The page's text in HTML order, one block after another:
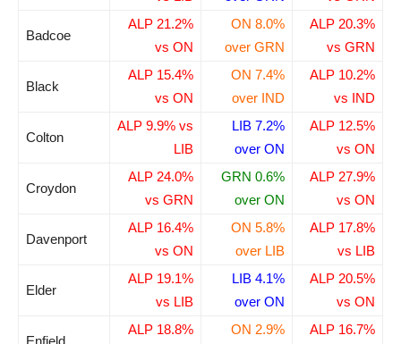
Badcoe
ALP 21.2%
vs ON
ON 8.0%
over GRN
ALP 20.3%
vs GRN
Black
ALP 15.4%
vs ON
ON 7.4%
over IND
ALP 10.2%
vs IND
Colton
ALP 9.9% vs
LIB
LIB 7.2%
over ON
ALP 12.5%
vs ON
Croydon
ALP 24.0%
vs GRN
GRN 0.6%
over ON
ALP 27.9%
vs ON
Davenport
ALP 16.4%
vs ON
ON 5.8%
over LIB
ALP 17.8%
vs LIB
Elder
ALP 19.1%
vs LIB
LIB 4.1%
over ON
ALP 20.5%
vs ON
Enfield
ALP 18.8% ON 2.9% ALP 16.7%